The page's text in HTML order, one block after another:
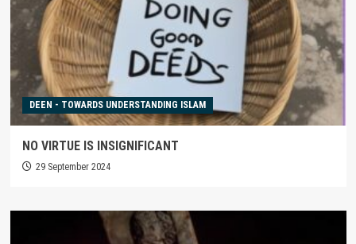
DEEN - TOWARDS UNDERSTANDING ISLAM
NO VIRTUE IS INSIGNIFICANT
29 September 2024